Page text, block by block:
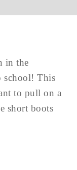
in the
school! This
to pull on a
short boots